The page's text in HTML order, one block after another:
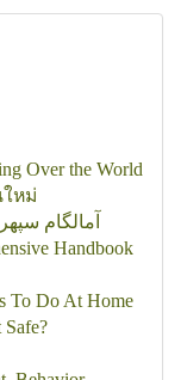
Over the World
หม่
آمالگام
Handbook
To Do At Home